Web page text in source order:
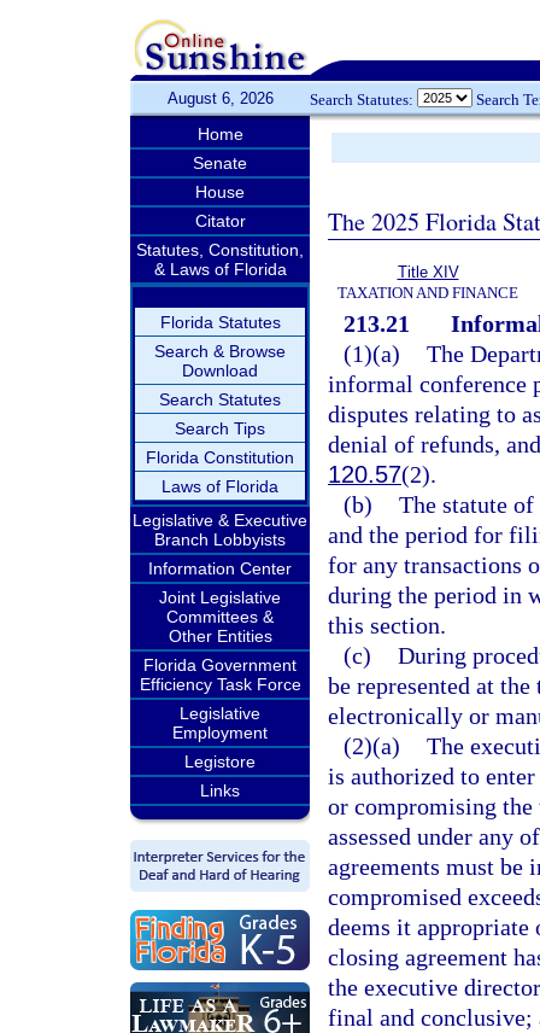
August 6, 2026 Search Statutes: Search
Home
Senate
House
Citator
Statutes, Constitution,
& Laws of Florida
Florida Statutes
Search & Browse
Download
Search Statutes
Search Tips
Florida Constitution
Laws of Florida
Legislative & Executive
Branch Lobbyists
Information Center
Joint Legislative
Committees &
Other Entities
Florida Government
Efficiency Task Force
Legislative
Employment
Legistore
Links
The 2025 Florida
Title XIV
TAXATION AND FINANCE
213.21
(1)(a) The
informal conference
disputes relating to
denial of refunds,
120.57(2).
(b) The statute
and the period for
for any transactions
during the period in
this section.
(c) During
be represented at
electronically or
(2)(a) The
is authorized to
or compromising
assessed under any
agreements must
compromised
deems it appropriate
closing agreement
the executive
final and conclusive;